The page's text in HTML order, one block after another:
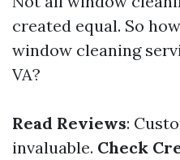
created equal. So
window cleaning
VA?
Read Reviews:
invaluable. Check